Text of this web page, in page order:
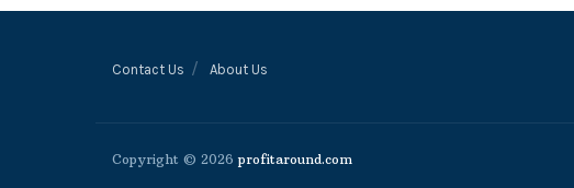
Contact Us About Us
Copyright © 2026profitaround.com